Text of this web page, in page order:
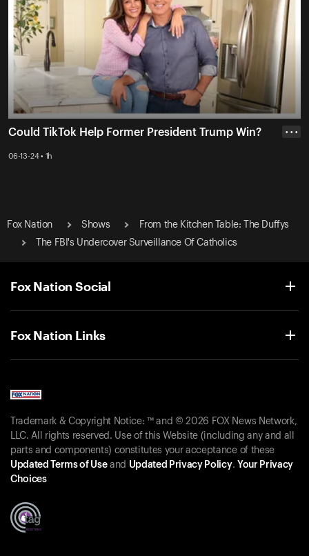
Could TikTok Help Former President Trump Win?
06-13-24 • 1h
• • •
Fox Nation Shows
From the Kitchen Table: The Duffys
The FBI's Undercover Surveillance Of Catholics
Fox Nation Social
Fox Nation Links
Trademark & Copyright Notice: ™ and © 2026 FOX News Network,
LLC. All rights reserved. Use of this Website (including any and all
parts and components) constitutes your acceptance of these
Updated Terms of Useand Updated Privacy Policy. Your Privacy
Choices